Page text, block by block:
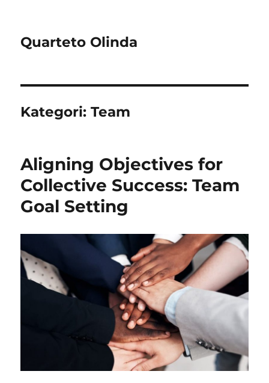
Quarteto Olinda
Kategori:Team
Aligning Objectives for
Collective Success: Team
Goal Setting